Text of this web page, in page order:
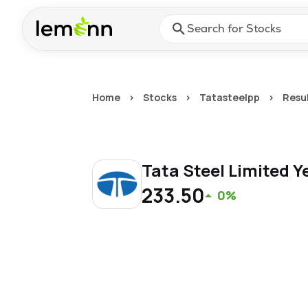
Press Enter or Space to
Home > Stocks > Tatasteelpp >
Tata Steel Limited
233.50 0%